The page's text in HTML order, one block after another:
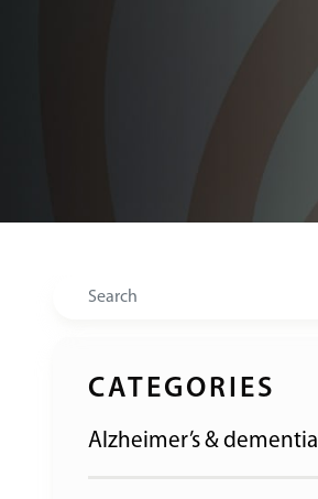
Search
CATEGORIES
Alzheimer’s & dementia